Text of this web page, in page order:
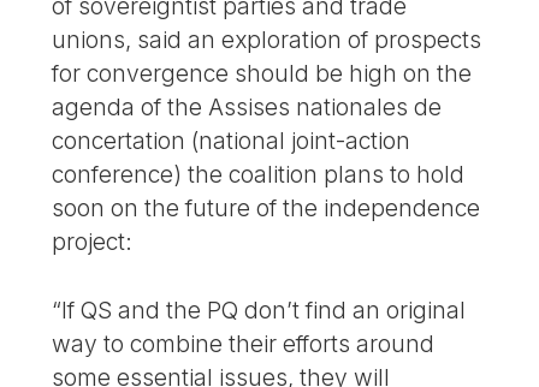
of sovereigntist parties and trade
unions, said an exploration of prospects
for convergence should be high on the
agenda of the Assises nationales de
concertation (national joint-action
conference) the coalition plans to hold
soon on the future of the independence
project:
“If QS and the PQ don’t find an original
way to combine their efforts around
some essential issues, they will